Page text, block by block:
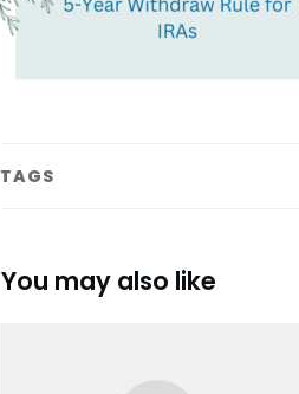
TAGS
You may also like